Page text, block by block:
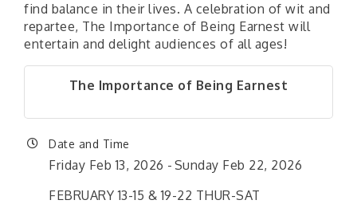
find balance in their lives. A celebration of wit and
repartee, The Importance of Being Earnest will
entertain and delight audiences of all ages!
The Importance of Being Earnest
Date and Time
Friday Feb 13, 2026
Sunday Feb 22, 2026
FEBRUARY 13-15 & 19-22 THUR-SAT